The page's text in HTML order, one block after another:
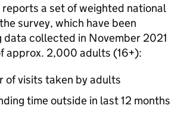
a set of weighted national
survey, which have been
data collected in November 2021
approx. 2,000 adults (16+):
of visits taken by adults
time outside in last 12 months